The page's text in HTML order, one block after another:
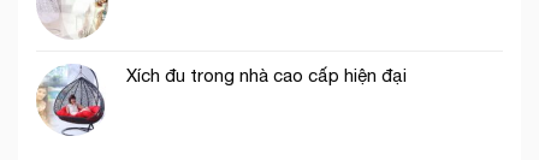
Xích đu trong nhà cao cấp hiện đại